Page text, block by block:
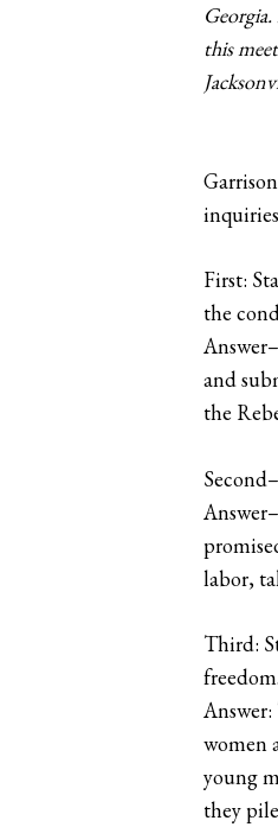
this
First:
the
and
the
labor,
Third:
freedom.
women
young
they